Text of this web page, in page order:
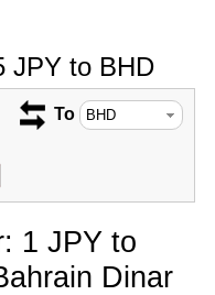
JPY to BHD
To
1 JPY to
Dinar